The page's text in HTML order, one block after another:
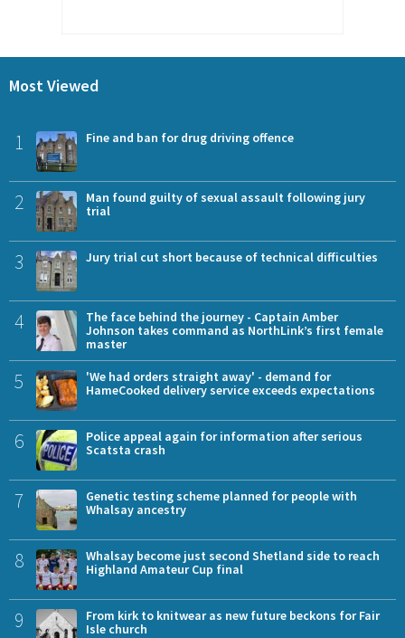
Most Viewed
1 Fine and ban for drug driving offence
2
Man found guilty of sexual assault following jury
trial
3 Jury trial cut short because of technical difficulties
4
The face behind the journey - Captain Amber
Johnson takes command as NorthLink’s first female
master
5
'We had orders straight away' - demand for
HameCooked delivery service exceeds expectations
6
Police appeal again for information after serious
Scatsta crash
7
Genetic testing scheme planned for people with
Whalsay ancestry
8
Whalsay become just second Shetland side to reach
Highland Amateur Cup final
9
From kirk to knitwear as new future beckons for Fair
Isle church